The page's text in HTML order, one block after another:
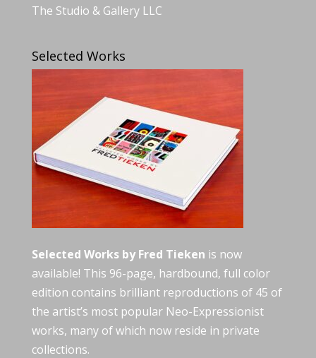
The Studio & Gallery LLC
Selected Works
Selected Works by Fred Tieken is now
available! This 96-page, hardbound, full color
edition contains brilliant reproductions of 45 of
the artist’s most popular Neo-Expressionist
works, many of which now reside in private
collections.